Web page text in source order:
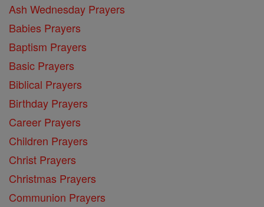
Ash Wednesday Prayers
Babies Prayers
Baptism Prayers
Basic Prayers
Biblical Prayers
Birthday Prayers
Career Prayers
Children Prayers
Christ Prayers
Christmas Prayers
Communion Prayers